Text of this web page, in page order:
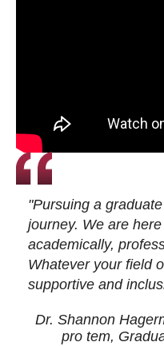
"Pursuing a
journey. We are
academically,
Whatever your field
supportive and
Dr. Shannon
pro tem,